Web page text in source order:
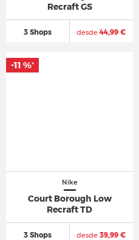
Recraft GS
3 Shops desde 44,99 €
Nike
Court Borough Low
Recraft TD
3 Shops desde 39,99 €
-11 %*